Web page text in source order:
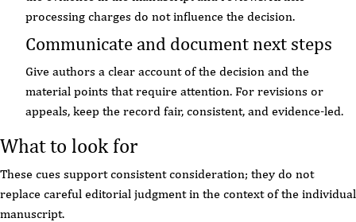
processing charges do not influence the decision.
Communicate and document next steps
Give authors a clear account of the decision and the
material points that require attention. For revisions or
appeals, keep the record fair, consistent, and evidence-led.
What to look for
These cues support consistent consideration; they do not
replace careful editorial judgment in the context of the individual
manuscript.